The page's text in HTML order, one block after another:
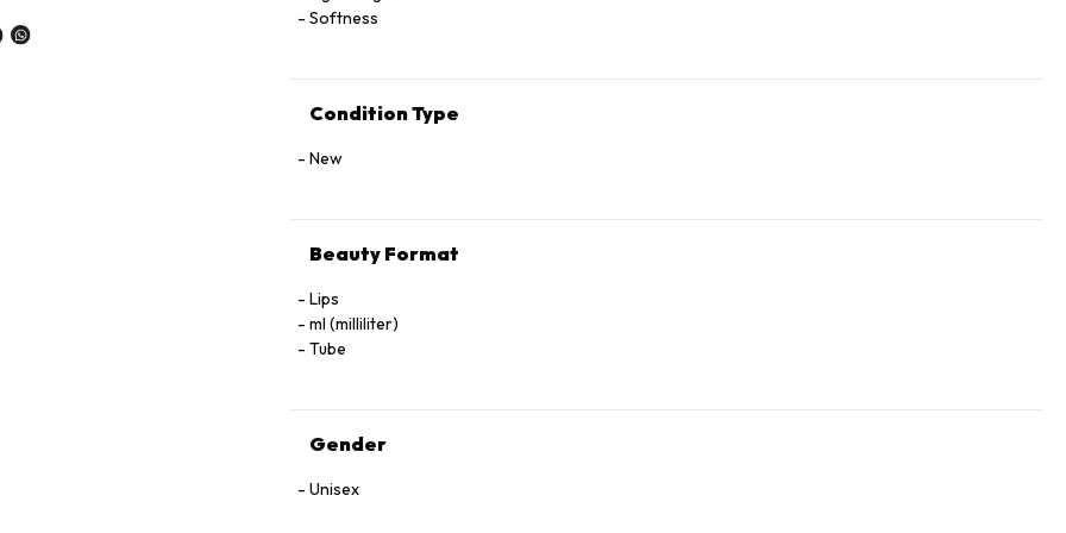
Softness
Condition Type
New
Beauty Format
Lips
ml (milliliter)
Tube
Gender
Unisex